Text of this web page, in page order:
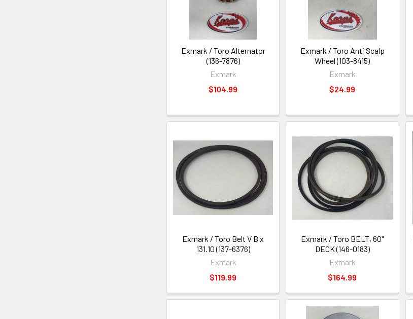
Exmark / Toro Alternator
(136-7876)
Exmark
$104.99
Exmark / Toro Anti Scalp
Wheel (103-8415)
Exmark
$24.99
Exmark / Toro Belt V B x
131.10 (137-6376)
Exmark
$119.99
Exmark / Toro BELT, 60"
DECK (146-0183)
Exmark
$164.99